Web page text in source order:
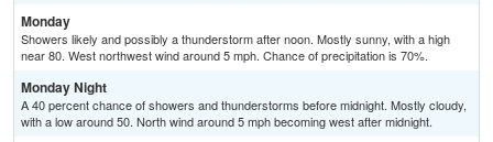
Monday
Showers likely and possibly a thunderstorm after noon. Mostly sunny, with a high
near 80. West northwest wind around 5 mph. Chance of precipitation is 70%.
Monday Night
A 40 percent chance of showers and thunderstorms before midnight. Mostly cloudy,
with a low around 50. North wind around 5 mph becoming west after midnight.